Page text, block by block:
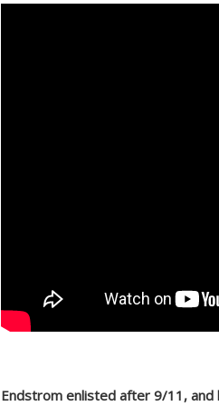
Endstrom enlisted after 9/11, and